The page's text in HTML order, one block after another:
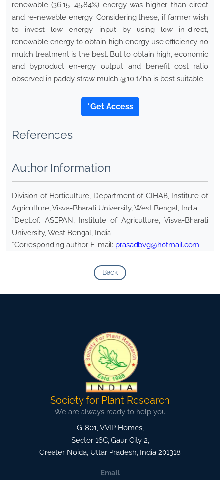
renewable (36.15–45.84%) energy was higher than direct
and re-newable energy. Considering these, if farmer wish
to invest low energy input by using low in-direct,
renewable energy to obtain high energy use efficiency no
mulch treatment is the best. But to obtain high, economic
and byproduct en-ergy output and benefit cost ratio
observed in paddy straw mulch @10 t/ha is best suitable.
*Get Access
References
Author Information
Division of Horticulture, Department of CIHAB, Institute of
Agriculture, Visva-Bharati University, West Bengal, India
1Dept.of. ASEPAN, Institute of Agriculture, Visva-Bharati
University, West Bengal, India
*Corresponding author E-mail: prasadbvg@hotmail.com
Back
Society for Plant Research
We are always ready to help you
G-801, VVIP Homes,
Sector 16C, Gaur City 2,
Greater Noida, Uttar Pradesh, India 201318
Email